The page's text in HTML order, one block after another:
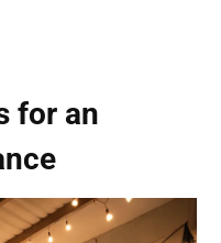
for an